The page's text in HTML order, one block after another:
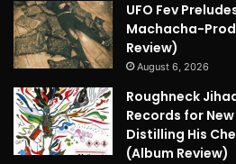
UFO Fev
Machacha-Prod.
Review)
August 6, 2026
Roughneck
Records for
Distilling His
(Album Review)